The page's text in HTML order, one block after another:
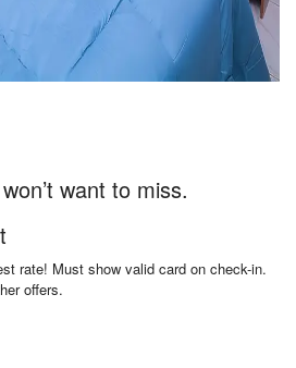
want to miss.
rate! Must show valid card on check-in.
offers.